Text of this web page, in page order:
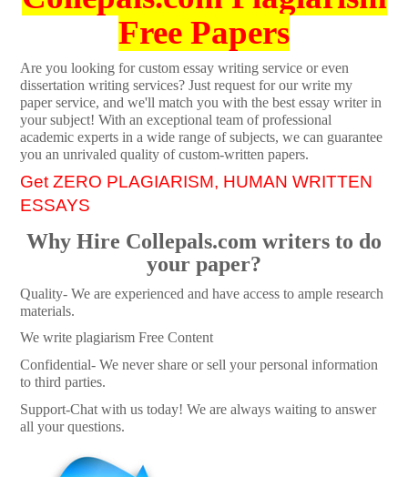
Free Papers
Are you looking for custom essay writing service or even
dissertation writing services? Just request for our write my
paper service, and we'll match you with the best essay writer in
your subject! With an exceptional team of professional
academic experts in a wide range of subjects, we can guarantee
you an unrivaled quality of custom-written papers.
Get ZERO PLAGIARISM, HUMAN WRITTEN
ESSAYS
Why Hire Collepals.com writers to do
your paper?
Quality- We are experienced and have access to ample research
materials.
We write plagiarism Free Content
Confidential- We never share or sell your personal information
to third parties.
Support-Chat with us today! We are always waiting to answer
all your questions.